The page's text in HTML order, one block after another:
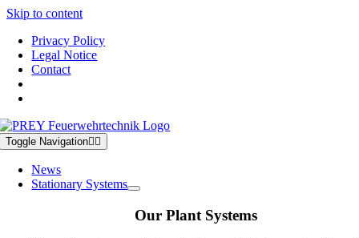
Skip to content
Privacy Policy
Legal Notice
Contact
Toggle Navigation
News
Stationary Systems
Our Plant Systems